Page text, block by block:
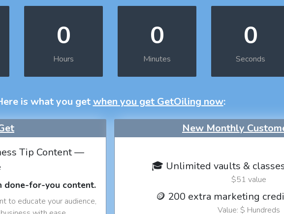
0
Hours
0
Minutes
0
Seconds
is what you getwhen you get GetOiling now:
Tip Content —
done-for-you content.
to educate your audience,
New Monthly
🎓 Unlimited vaults &
$51 value
🪙 200 extra marketing
Value: $ Hundreds